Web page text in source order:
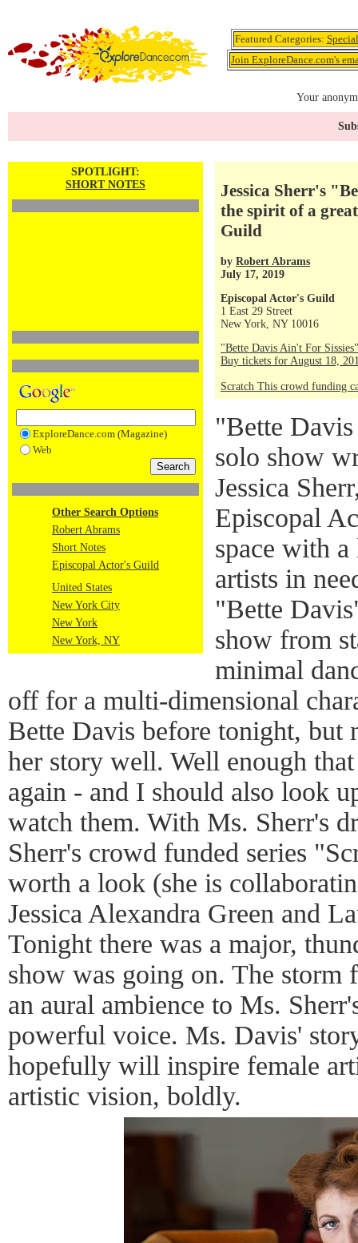
Featured Categories:
Join ExploreDance.com's
Your
SPOTLIGHT:
SHORT NOTES
ExploreDance.com (Magazine)
Web
Other Search Options
Robert Abrams
Short Notes
Episcopal Actor's Guild
United States
New York City
New York
New York, NY
Jessica Sherr's
the spirit of a
Guild
by Robert Abrams
July 17, 2019
Episcopal Actor's Guild
1 East 29 Street
New York, NY 10016
"Bette Davis Ain't For
Buy tickets for August 18,
Scratch This crowd funding
"Bette
solo show
Jessica
Episcopal
space with
artists in
"Bette
show from
minimal
off for a multi-dimensional
Bette Davis before tonight,
her story well. Well enough
again - and I should also look
watch them. With Ms. Sherr's
Sherr's crowd funded series
worth a look (she is
Jessica Alexandra Green and
Tonight there was a major,
show was going on. The storm
an aural ambience to Ms.
powerful voice. Ms. Davis'
hopefully will inspire female
artistic vision, boldly.